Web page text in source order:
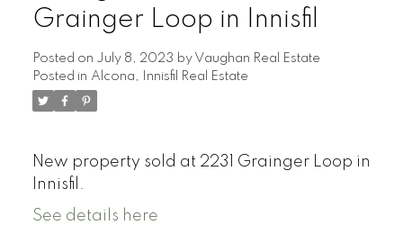
Grainger Loop in Innisfil
Posted on July 8, 2023 by Vaughan Real Estate
Posted in Alcona, Innisfil Real Estate
New property sold at 2231 Grainger Loop in
Innisfil.
See details here